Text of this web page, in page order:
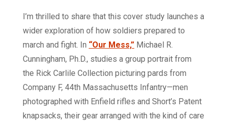
I’m thrilled to share that this cover study launches a
wider exploration of how soldiers prepared to
march and fight. In “Our Mess,” Michael R.
Cunningham, Ph.D., studies a group portrait from
the Rick Carlile Collection picturing pards from
Company F, 44th Massachusetts Infantry—men
photographed with Enfield rifles and Short’s Patent
knapsacks, their gear arranged with the kind of care